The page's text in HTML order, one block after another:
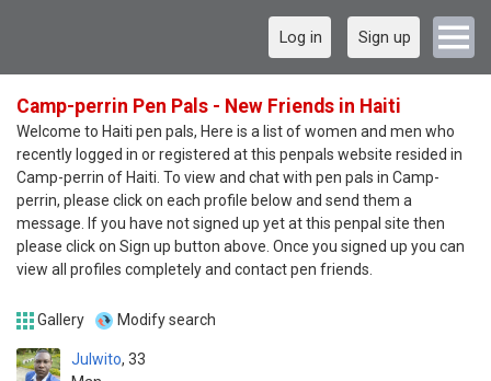
Log in Sign up
Camp-perrin Pen Pals - New Friends in Haiti
Welcome to Haiti pen pals, Here is a list of women and men who
recently logged in or registered at this penpals website resided in
Camp-perrin of Haiti. To view and chat with pen pals in Camp-
perrin, please click on each profile below and send them a
message. If you have not signed up yet at this penpal site then
please click on Sign up button above. Once you signed up you can
view all profiles completely and contact pen friends.
Gallery Modify search
Julwito 33